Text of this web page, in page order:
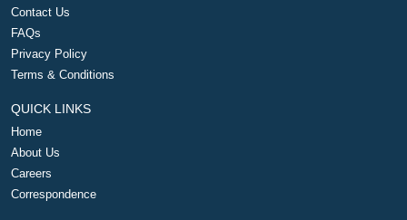
Contact Us
FAQs
Privacy Policy
Terms & Conditions
QUICK LINKS
Home
About Us
Careers
Correspondence